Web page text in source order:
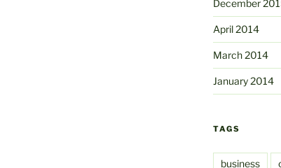
December
April 2014
March 2014
January 2014
TAGS
business